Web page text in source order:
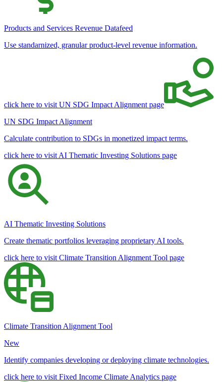
Products and Services Revenue Datafeed
Use standarnized, granular product-level revenue information.
click here to visit UN SDG Impact Alignment page
UN SDG Impact Alignment
Calculate contribution to SDGs in monetized impact terms.
click here to visit AI Thematic Investing Solutions page
AI Thematic Investing Solutions
Create thematic portfolios leveraging proprietary AI tools.
click here to visit Climate Transition Alignment Tool page
Climate Transition Alignment Tool
New
Identify companies developing or deploying climate technologies.
click here to visit Fixed Income Climate Analytics page